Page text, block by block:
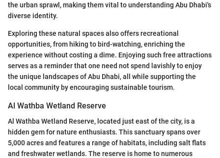
the urban sprawl, making them vital to understanding Abu Dhabi's
diverse identity.
Exploring these natural spaces also offers recreational
opportunities, from hiking to bird-watching, enriching the
experience without costing a dime. Enjoying such free attractions
serves as a reminder that one need not spend lavishly to enjoy
the unique landscapes of Abu Dhabi, all while supporting the
local community by encouraging sustainable tourism.
Al Wathba Wetland Reserve
Al Wathba Wetland Reserve, located just east of the city, is a
hidden gem for nature enthusiasts. This sanctuary spans over
5,000 acres and features a range of habitats, including salt flats
and freshwater wetlands. The reserve is home to numerous